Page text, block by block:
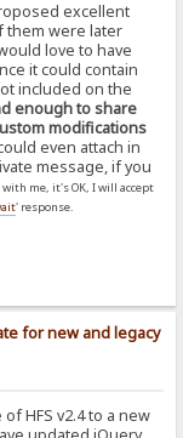
excellent
them were later
love to have
it could contain
included on the
enough to share
modifications
even attach in
message, if you
me, it's OK, I will accept
' response.
for new and legacy
HFS v2.4 to a new